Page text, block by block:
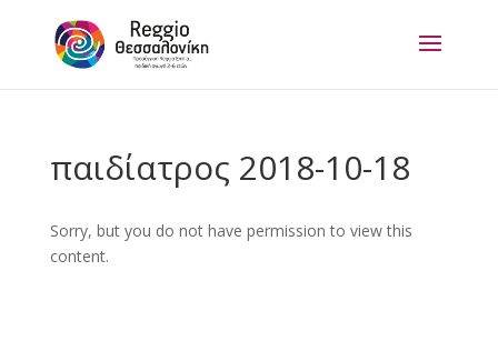
παιδίατρος 2018-10-18
Sorry, but you do not have permission to view this
content.